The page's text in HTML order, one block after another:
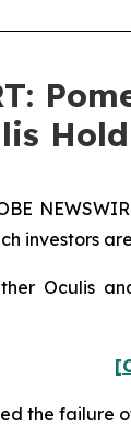
investors
Oculis
the